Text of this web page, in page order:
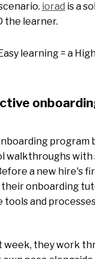
iorad is a
the learner.
learning = a
program
walkthroughs with
a new hire's
onboarding
tools and
week, they work